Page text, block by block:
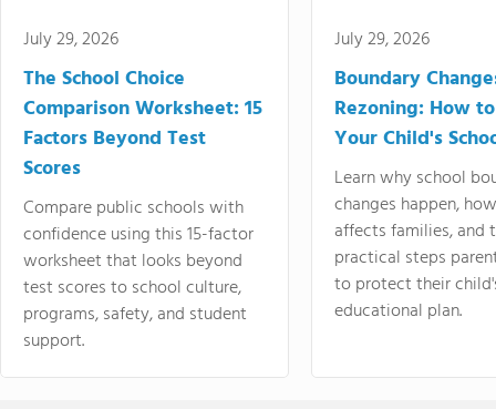
July 29, 2026
The School Choice
Comparison Worksheet: 15
Factors Beyond Test
Scores
Compare public schools with
confidence using this 15-factor
worksheet that looks beyond
test scores to school culture,
programs, safety, and student
support.
July 29, 2026
Boundary
Rezoning: How
Your Child's
Learn why school
changes happen,
affects families, and
practical steps
to protect their
educational plan.